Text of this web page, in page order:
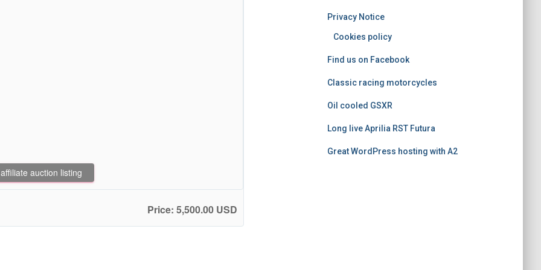
auction listing
Price: 5,500.00 USD
Privacy Notice
Cookies policy
Find us on Facebook
Classic racing motorcycles
Oil cooled GSXR
Long live Aprilia RST Futura
Great WordPress hosting with A2